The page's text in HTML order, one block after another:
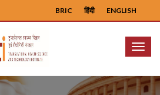
ENGLISH
हिंदी
BRIC
Menu